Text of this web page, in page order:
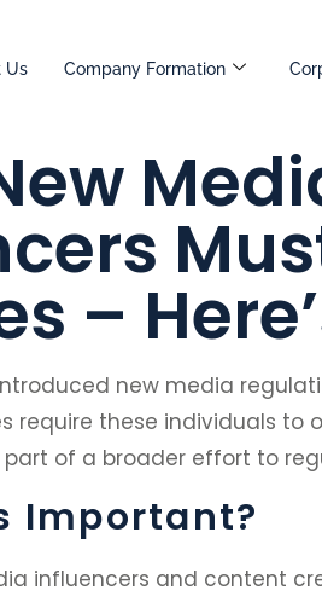
Us Company Formation
–
introduced new media
require these individuals to
part of a broader effort to
Important?
influencers and content